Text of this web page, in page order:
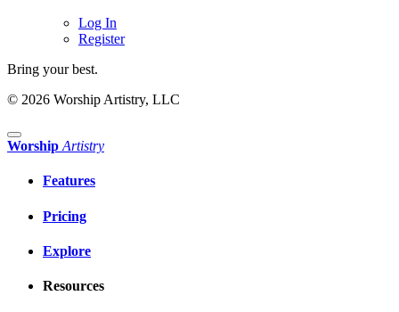
Log In
Register
Bring your best.
© 2026 Worship Artistry, LLC
Worship Artistry
Features
Pricing
Explore
Resources